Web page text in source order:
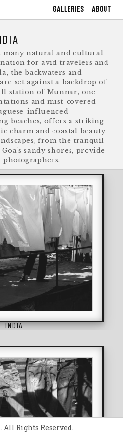
GALLERIES ABOUT
many natural and cultural
for avid travelers and
the backwaters and
set against a backdrop of
station of Munnar, one
and mist-covered
influenced
beaches, offers a striking
charm and coastal beauty.
from the tranquil
sandy shores, provide
INDIA
All Rights Reserved.